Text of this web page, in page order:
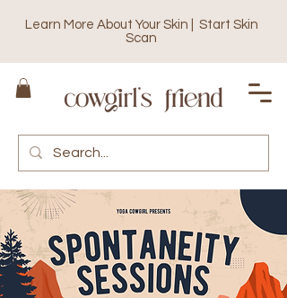
Learn More About Your Skin | Start Skin
Scan